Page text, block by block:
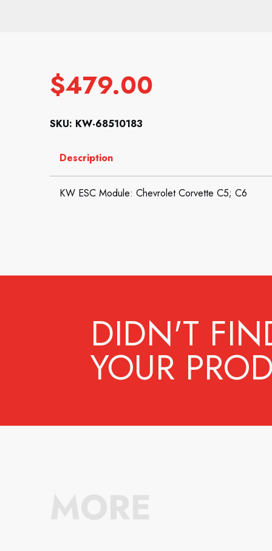
$479.00
SKU: KW-68510183
Description
KW ESC Module: Chevrolet Corvette C5; C6
DIDN'T
YOUR